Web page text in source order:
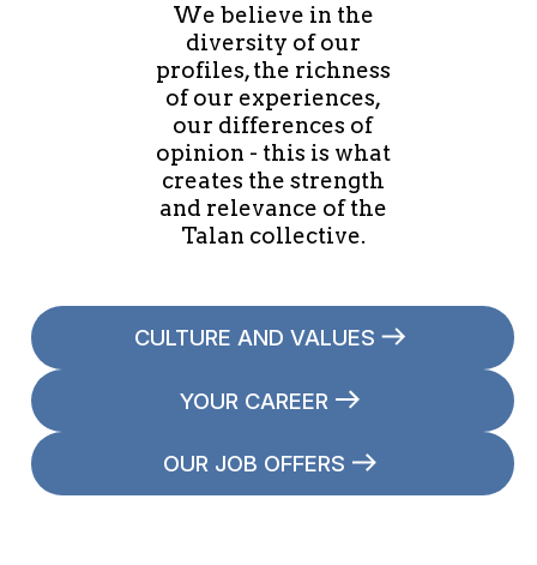
We believe in the
diversity of our
profiles, the richness
of our experiences,
our differences of
opinion - this is what
creates the strength
and relevance of the
Talan collective.
CULTURE AND VALUES
YOUR CAREER
OUR JOB OFFERS